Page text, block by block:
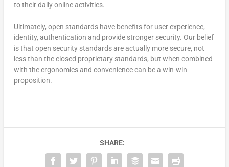
to their daily online activities.
Ultimately, open standards have benefits for user experience,
identity, authentication and provide stronger security. Our belief
is that open security standards are actually more secure, not
less than the closed proprietary standards, but when combined
with the ergonomics and convenience can be a win-win
proposition.
SHARE: